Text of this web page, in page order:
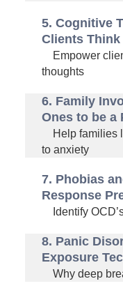
5. Cognitive
Clients
Empower
thoughts
6. Family
Ones to be a
Help families
to anxiety
7. Phobias
Response
Identify
8. Panic
Exposure
Why deep